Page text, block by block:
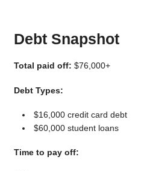
Debt Snapshot
Total paid off: $76,000+
Debt Types:
$16,000 credit card debt
$60,000 student loans
Time to pay off: